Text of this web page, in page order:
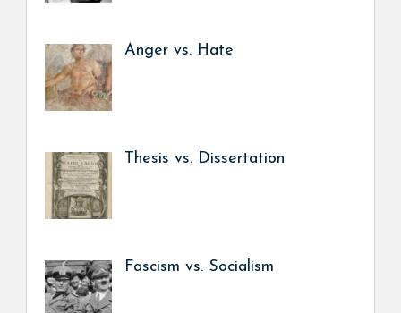
Anger vs. Hate
Thesis vs. Dissertation
Fascism vs. Socialism